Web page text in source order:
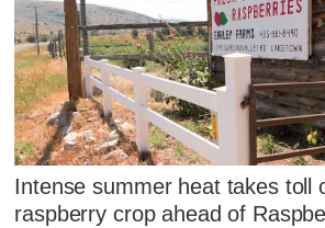
Intense summer heat takes toll
raspberry crop ahead of